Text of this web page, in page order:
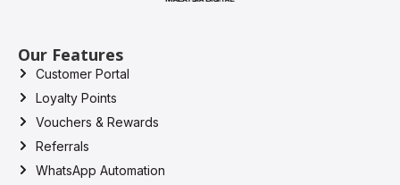
Our Features
Customer Portal
Loyalty Points
Vouchers & Rewards
Referrals
WhatsApp Automation